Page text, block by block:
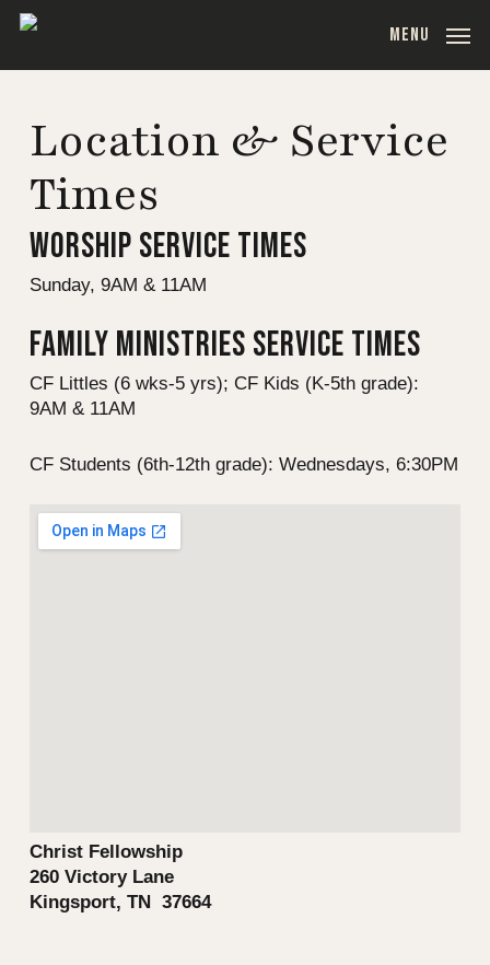
Skip
MENU
Location & Service
Times
WORSHIP SERVICE TIMES
Sunday, 9AM & 11AM
FAMILY MINISTRIES SERVICE TIMES
CF Littles (6 wks-5 yrs); CF Kids (K-5th grade):
9AM & 11AM
CF Students (6th-12th grade): Wednesdays, 6:30PM
Christ Fellowship
260 Victory Lane
Kingsport, TN 37664